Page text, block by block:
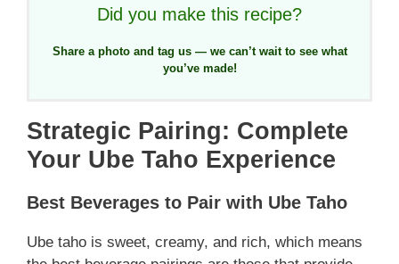
Did you make this recipe?
Share a photo and tag us — we can’t wait to see what
you’ve made!
Strategic Pairing: Complete
Your Ube Taho Experience
Best Beverages to Pair with Ube Taho
Ube taho is sweet, creamy, and rich, which means